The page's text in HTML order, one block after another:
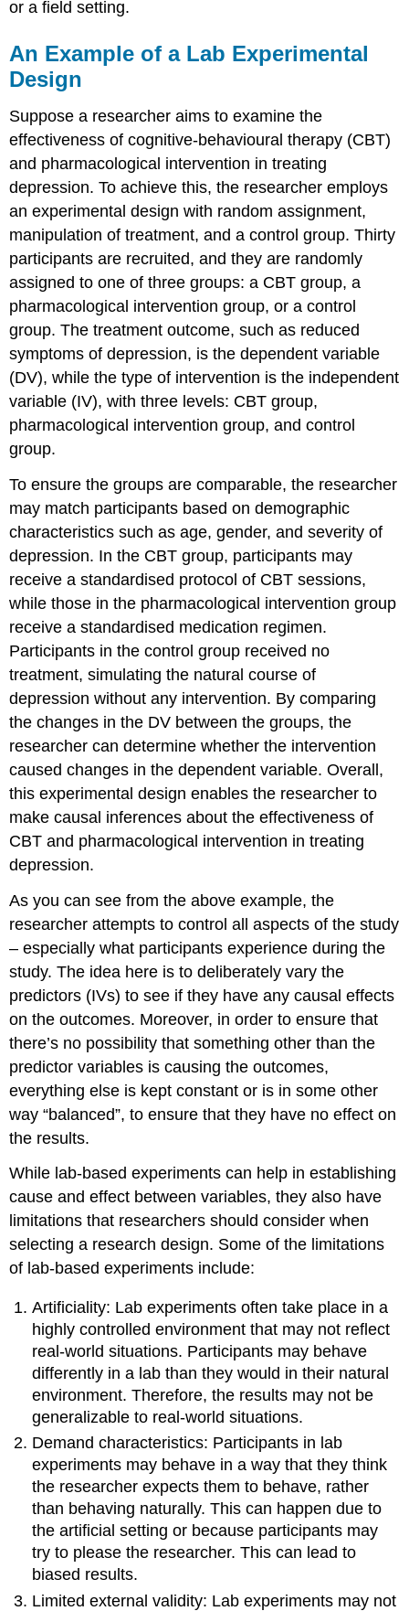
or a field setting.
An Example of a Lab Experimental
Design
Suppose a researcher aims to examine the
effectiveness of cognitive-behavioural therapy (CBT)
and pharmacological intervention in treating
depression. To achieve this, the researcher employs
an experimental design with random assignment,
manipulation of treatment, and a control group. Thirty
participants are recruited, and they are randomly
assigned to one of three groups: a CBT group, a
pharmacological intervention group, or a control
group. The treatment outcome, such as reduced
symptoms of depression, is the dependent variable
(DV), while the type of intervention is the independent
variable (IV), with three levels: CBT group,
pharmacological intervention group, and control
group.
To ensure the groups are comparable, the researcher
may match participants based on demographic
characteristics such as age, gender, and severity of
depression. In the CBT group, participants may
receive a standardised protocol of CBT sessions,
while those in the pharmacological intervention group
receive a standardised medication regimen.
Participants in the control group received no
treatment, simulating the natural course of
depression without any intervention. By comparing
the changes in the DV between the groups, the
researcher can determine whether the intervention
caused changes in the dependent variable. Overall,
this experimental design enables the researcher to
make causal inferences about the effectiveness of
CBT and pharmacological intervention in treating
depression.
As you can see from the above example, the
researcher attempts to control all aspects of the study
– especially what participants experience during the
study. The idea here is to deliberately vary the
predictors (IVs) to see if they have any causal effects
on the outcomes. Moreover, in order to ensure that
there’s no possibility that something other than the
predictor variables is causing the outcomes,
everything else is kept constant or is in some other
way “balanced”, to ensure that they have no effect on
the results.
While lab-based experiments can help in establishing
cause and effect between variables, they also have
limitations that researchers should consider when
selecting a research design. Some of the limitations
of lab-based experiments include:
Artificiality: Lab experiments often take place in a
highly controlled environment that may not reflect
real-world situations. Participants may behave
differently in a lab than they would in their natural
environment. Therefore, the results may not be
generalizable to real-world situations.
Demand characteristics: Participants in lab
experiments may behave in a way that they think
the researcher expects them to behave, rather
than behaving naturally. This can happen due to
the artificial setting or because participants may
try to please the researcher. This can lead to
biased results.
Limited external validity: Lab experiments may not